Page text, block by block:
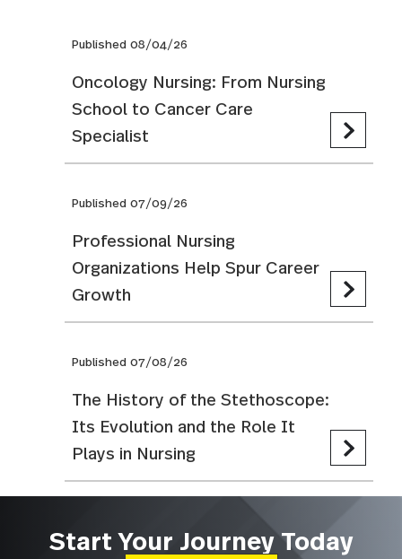
Published 08/04/26
Oncology Nursing: From Nursing
School to Cancer Care
Specialist
Published 07/09/26
Professional Nursing
Organizations Help Spur Career
Growth
Published 07/08/26
The History of the Stethoscope:
Its Evolution and the Role It
Plays in Nursing
Start Your Journey Today